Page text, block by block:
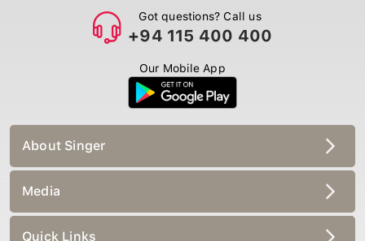
Got questions? Call us
+94 115 400 400
Our Mobile App
About Singer
Media
Quick Links